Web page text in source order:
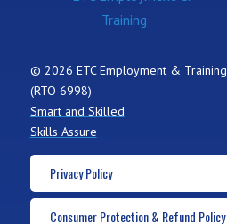
© 2026 ETC Employment & Training
(RTO 6998)
Smart and Skilled
Skills Assure
Privacy Policy
Consumer Protection & Refund Policy